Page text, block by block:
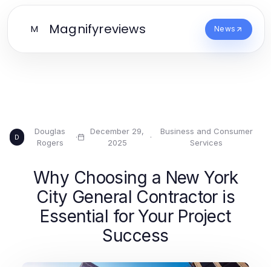
M Magnifyreviews News
D
Douglas
Rogers
·
December 29,
2025
·
Business and Consumer
Services
Why Choosing a New York
City General Contractor is
Essential for Your Project
Success